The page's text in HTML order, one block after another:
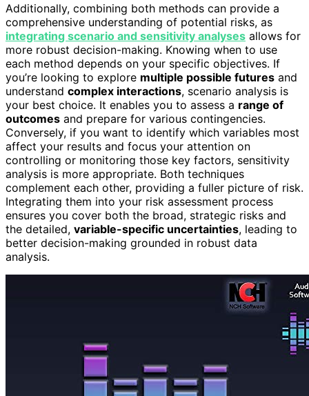
Additionally, combining both methods can provide a
comprehensive understanding of potential risks, as
integrating scenario and sensitivity analyses allows for
more robust decision-making. Knowing when to use
each method depends on your specific objectives. If
you’re looking to explore multiple possible futures and
understand complex interactions, scenario analysis is
your best choice. It enables you to assess a range of
outcomes and prepare for various contingencies.
Conversely, if you want to identify which variables most
affect your results and focus your attention on
controlling or monitoring those key factors, sensitivity
analysis is more appropriate. Both techniques
complement each other, providing a fuller picture of risk.
Integrating them into your risk assessment process
ensures you cover both the broad, strategic risks and
the detailed, variable-specific uncertainties, leading to
better decision-making grounded in robust data
analysis.